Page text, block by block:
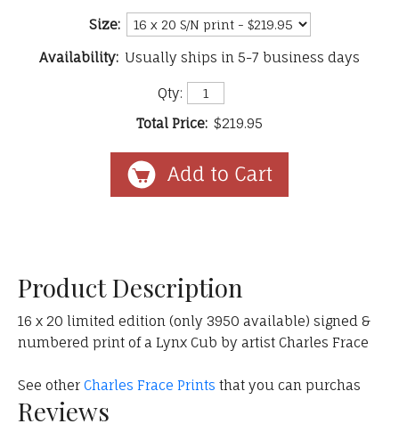
Size:
Availability: Usually ships in 5-7 business days
Qty:
Total Price: $219.95
Product Description
16 x 20 limited edition (only 3950 available) signed &
numbered print of a Lynx Cub by artist Charles Frace
See other Charles Frace Prints that you can purchas
Reviews